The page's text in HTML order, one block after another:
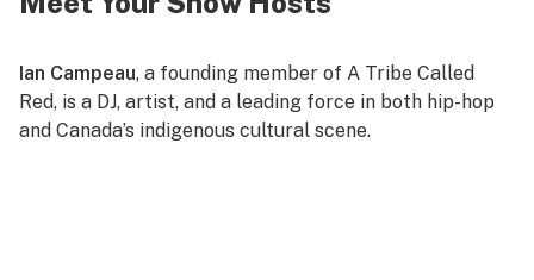
Ian Campeau, a founding member of A Tribe Called
Red, is a DJ, artist, and a leading force in both hip-hop
and Canada’s indigenous cultural scene.